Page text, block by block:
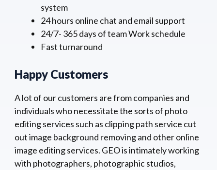
system
24 hours online chat and email support
24/7- 365 days of team Work schedule
Fast turnaround
Happy Customers
A lot of our customers are from companies and
individuals who necessitate the sorts of photo
editing services such as clipping path service cut
out image background removing and other online
image editing services. GEO is intimately working
with photographers, photographic studios,